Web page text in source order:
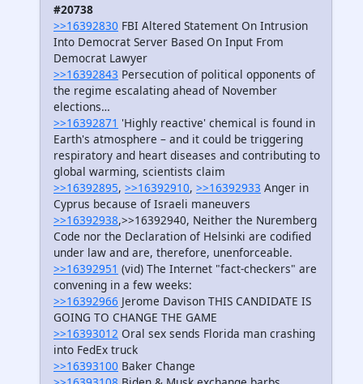
#20738
>>16392830 FBI Altered Statement On Intrusion
Into Democrat Server Based On Input From
Democrat Lawyer
>>16392843 Persecution of political opponents of
the regime escalating ahead of November
elections…
>>16392871 'Highly reactive' chemical is found in
Earth's atmosphere – and it could be triggering
respiratory and heart diseases and contributing to
global warming, scientists claim
>>16392895, >>16392910, >>16392933 Anger in
Cyprus because of Israeli maneuvers
>>16392938,>>16392940, Neither the Nuremberg
Code nor the Declaration of Helsinki are codified
under law and are, therefore, unenforceable.
>>16392951 (vid) The Internet "fact-checkers" are
convening in a few weeks:
>>16392966 Jerome Davison THIS CANDIDATE IS
GOING TO CHANGE THE GAME
>>16393012 Oral sex sends Florida man crashing
into FedEx truck
>>16393100 Baker Change